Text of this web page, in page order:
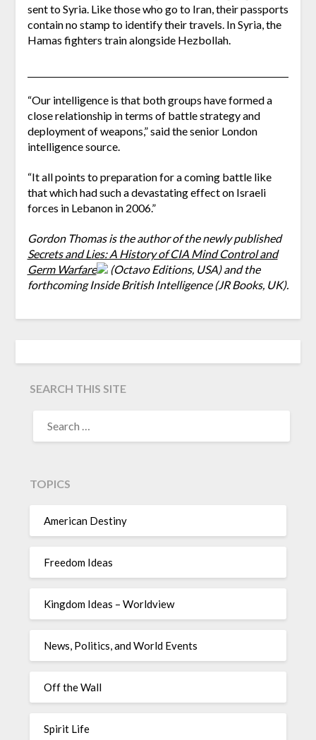
sent to Syria. Like those who go to Iran, their passports
contain no stamp to identify their travels. In Syria, the
Hamas fighters train alongside Hezbollah.
“Our intelligence is that both groups have formed a
close relationship in terms of battle strategy and
deployment of weapons,” said the senior London
intelligence source.
“It all points to preparation for a coming battle like
that which had such a devastating effect on Israeli
forces in Lebanon in 2006.”
Gordon Thomas is the author of the newly published
Secrets and Lies: A History of CIA Mind Control and
Germ Warfare
(Octavo Editions, USA) and the
forthcoming Inside British Intelligence (JR Books, UK).
SEARCH THIS SITE
TOPICS
American Destiny
Freedom Ideas
Kingdom Ideas – Worldview
News, Politics, and World Events
Off the Wall
Spirit Life